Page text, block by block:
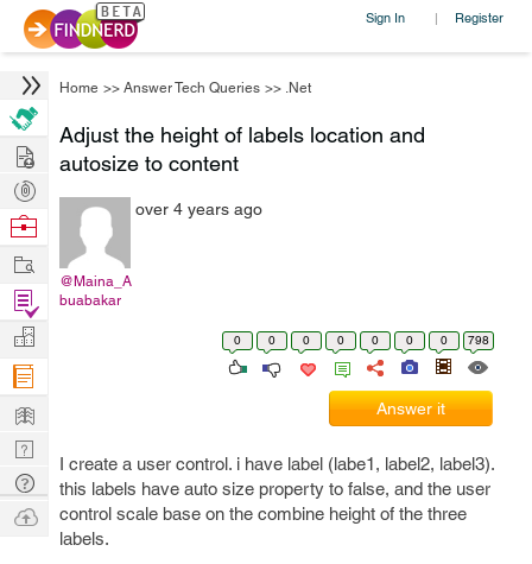
Sign In | Register
Home >> Answer Tech Queries >> .Net
Adjust the height of labels location and
autosize to content
@Maina_A
buabakar
over 4 years ago
0 0 0 0 0 0 0 798
Answer it
I create a user control. i have label (labe1, label2, label3).
this labels have auto size property to false, and the user
control scale base on the combine height of the three
labels.
Hire
Post
Projects
Browse
Work
Find
Projects
Manage
Company
Learn
Nerd
Digest
Tech
Q & A
Ask